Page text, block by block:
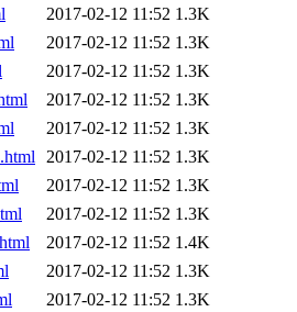
2017-02-12 11:52 1.3K
2017-02-12 11:52 1.3K
2017-02-12 11:52 1.3K
2017-02-12 11:52 1.3K
2017-02-12 11:52 1.3K
2017-02-12 11:52 1.3K
2017-02-12 11:52 1.3K
2017-02-12 11:52 1.3K
2017-02-12 11:52 1.4K
2017-02-12 11:52 1.3K
2017-02-12 11:52 1.3K